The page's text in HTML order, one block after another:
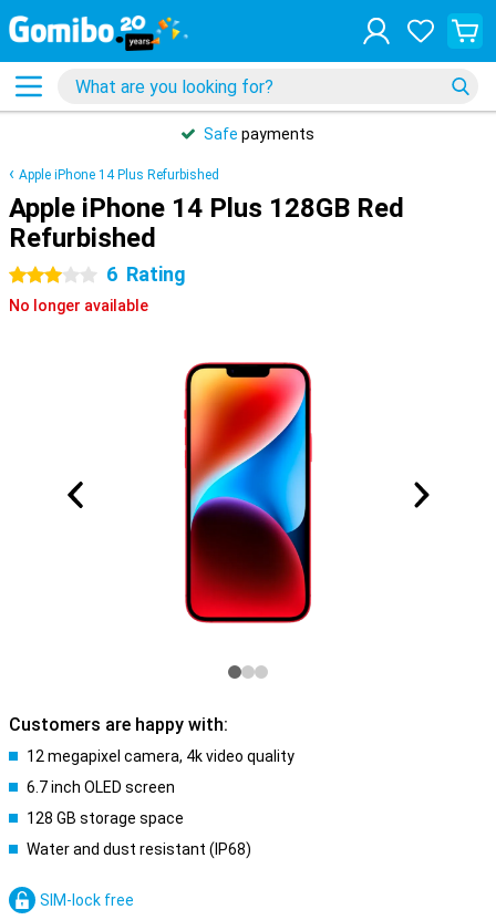
Safe payments
Apple iPhone 14 Plus Refurbished
Apple iPhone 14 Plus 128GB Red
Refurbished
3 stars 6 Rating
No longer available
Customers are happy with:
12 megapixel camera, 4k video quality
6.7 inch OLED screen
128 GB storage space
Water and dust resistant (IP68)
SIM-lock free